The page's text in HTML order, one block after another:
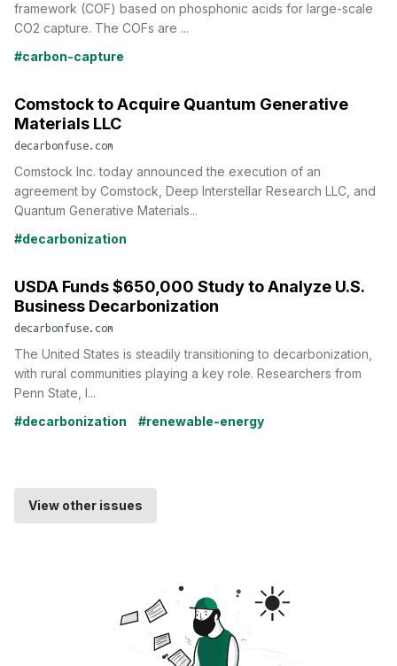
framework (COF) based on phosphonic acids for large-scale
CO2 capture. The COFs are ...
#carbon-capture
Comstock to Acquire Quantum Generative
Materials LLC
decarbonfuse.com
Comstock Inc. today announced the execution of an
agreement by Comstock, Deep Interstellar Research LLC, and
Quantum Generative Materials...
#decarbonization
USDA Funds $650,000 Study to Analyze U.S.
Business Decarbonization
decarbonfuse.com
The United States is steadily transitioning to decarbonization,
with rural communities playing a key role. Researchers from
Penn State, l...
#decarbonization
#renewable-energy
View other issues